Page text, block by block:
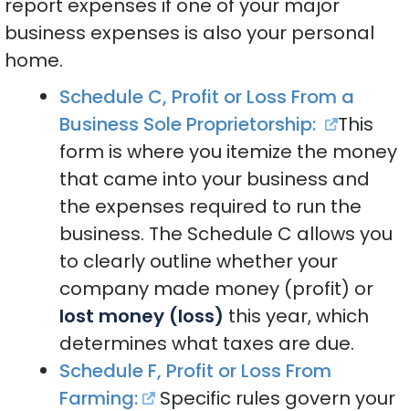
report expenses if one of your major
business expenses is also your personal
home.
Schedule C, Profit or Loss From a
Business Sole Proprietorship:
This
form is where you itemize the money
that came into your business and
the expenses required to run the
business. The Schedule C allows you
to clearly outline whether your
company made money (profit) or
lost money (loss) this year, which
determines what taxes are due.
Schedule F, Profit or Loss From
Farming:
Specific rules govern your